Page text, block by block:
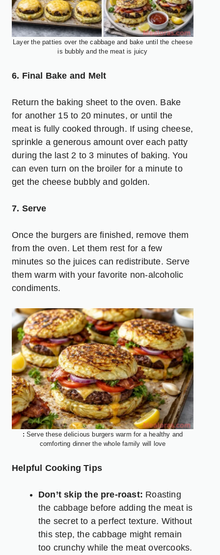
Layer the patties over the cabbage and bake until the cheese
is bubbly and the meat is juicy
6. Final Bake and Melt
Return the baking sheet to the oven. Bake
for another 15 to 20 minutes, or until the
meat is fully cooked through. If using cheese,
sprinkle a generous amount over each patty
during the last 2 to 3 minutes of baking. You
can even turn on the broiler for a minute to
get the cheese bubbly and golden.
7. Serve
Once the burgers are finished, remove them
from the oven. Let them rest for a few
minutes so the juices can redistribute. Serve
them warm with your favorite non-alcoholic
condiments.
: Serve these delicious burgers warm for a healthy and
comforting dinner the whole family will love
Helpful Cooking Tips
Don’t skip the pre-roast: Roasting
the cabbage before adding the meat is
the secret to a perfect texture. Without
this step, the cabbage might remain
too crunchy while the meat overcooks.